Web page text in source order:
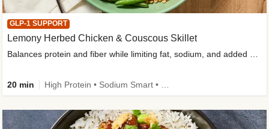
GLP-1 SUPPORT
Lemony Herbed Chicken & Couscous Skillet
20 min